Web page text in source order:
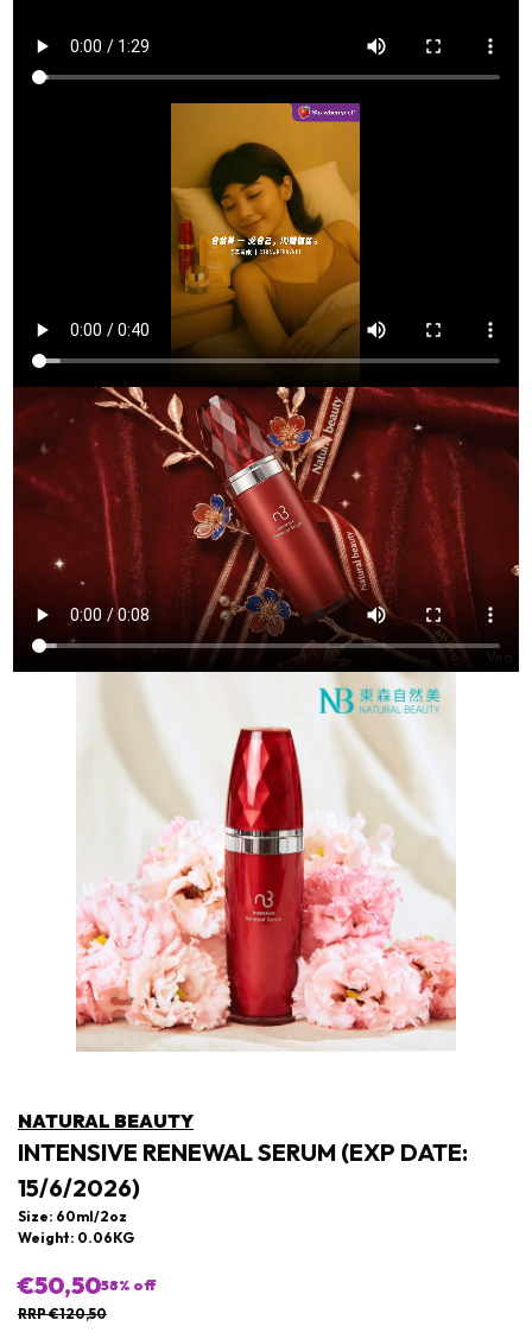
NATURAL BEAUTY
INTENSIVE RENEWAL SERUM (EXP DATE:
15/6/2026)
Size: 60ml/2oz
Weight: 0.06KG
€50,5058% off
RRP €120,50